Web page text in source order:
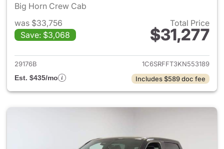
Big Horn Crew Cab
was $33,756
Save: $3,068
Total Price
$31,277
View details for 2019 Ram
29176B
1C6SRFFT3KN553189
Est. $435/mo
Includes $589 doc fee